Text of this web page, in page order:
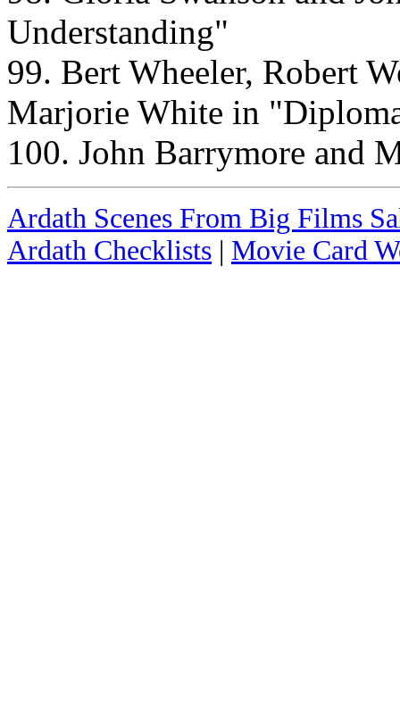
Understanding"
99. Bert Wheeler, Robert
Marjorie White in
100. John Barrymore and
Ardath Scenes From Big Films
Ardath Checklists | Movie Card